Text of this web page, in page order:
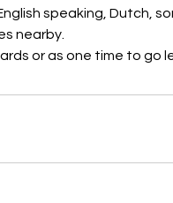
speaking, Dutch,
nearby.
or as one time to go